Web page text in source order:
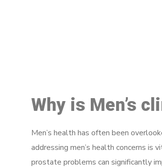
Why is Men’s
Men’s health has often been
addressing men’s health concerns is
prostate problems can significantly